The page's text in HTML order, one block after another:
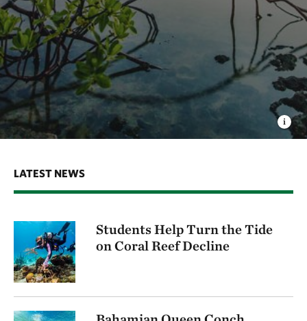
LATEST NEWS
Students Help Turn the Tide
on Coral Reef Decline